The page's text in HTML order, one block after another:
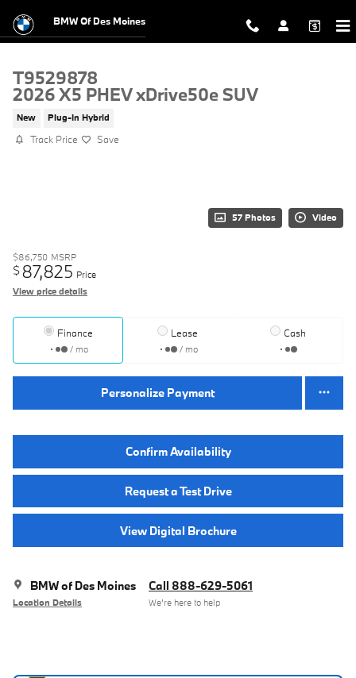
BMW Of Des Moines
T9529878
2026 X5 PHEV xDrive50e SUV
New Plug-In Hybrid
Track Price Save
57 Photos Video
$86,750 MSRP
$87,825 Price
View price details
Finance
/ mo
Lease
/ mo
Cash
Personalize Payment
Confirm Availability
Request a Test Drive
View Digital Brochure
BMW of Des Moines
Location Details
Call 888-629-5061
We’re here to help